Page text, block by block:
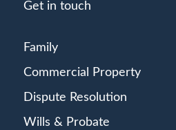
Get in touch
Family
Commercial Property
Dispute Resolution
Wills & Probate